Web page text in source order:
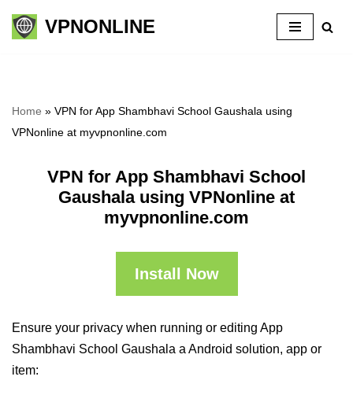
Skip
VPNONLINE
Home » VPN for App Shambhavi School Gaushala using
VPNonline at myvpnonline.com
VPN for App Shambhavi School
Gaushala using VPNonline at
myvpnonline.com
Install Now
Ensure your privacy when running or editing App
Shambhavi School Gaushala a Android solution, app or
item: